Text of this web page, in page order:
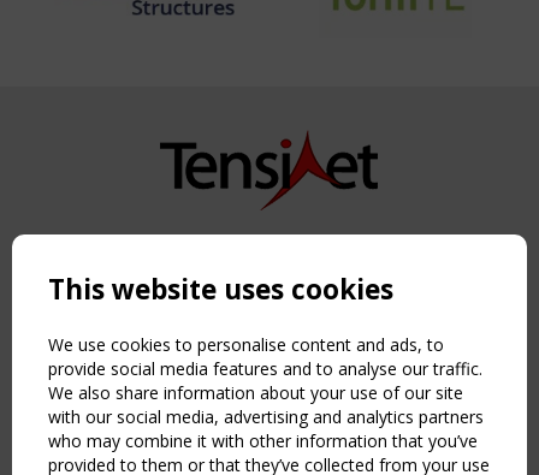
Copyright TensiNet 2015-2026. All rights reserved.
NAVIGATION
Home
About
News & Events
Inspiring & knowledge
Publications & webinars
This website uses cookies
We use cookies to personalise content and ads, to
provide social media features and to analyse our traffic.
We also share information about your use of our site
with our social media, advertising and analytics partners
who may combine it with other information that you’ve
provided to them or that they’ve collected from your use